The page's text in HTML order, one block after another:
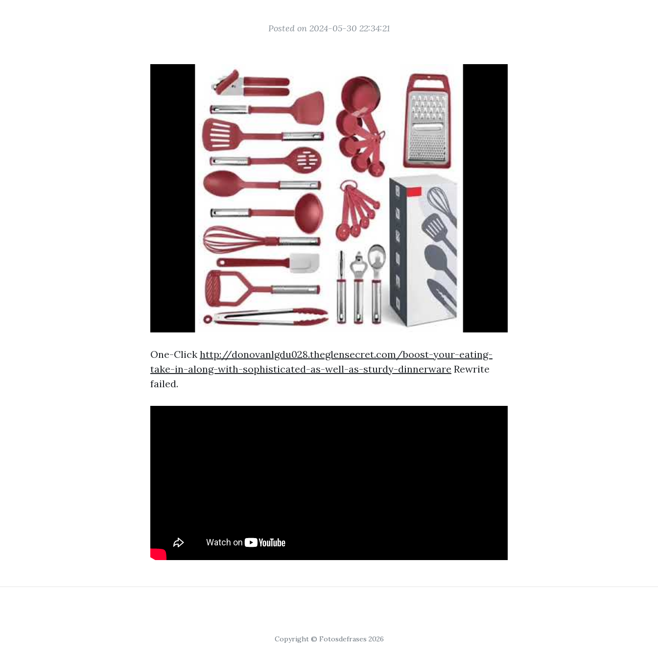
Posted on 2024-05-30 22:34:21
One-Click http://donovanlgdu028.theglensecret.com/boost-your-eating-
take-in-along-with-sophisticated-as-well-as-sturdy-dinnerware Rewrite
failed.
Copyright © Fotosdefrases 2026